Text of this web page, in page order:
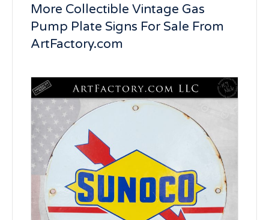
More Collectible Vintage Gas
Pump Plate Signs For Sale From
ArtFactory.com